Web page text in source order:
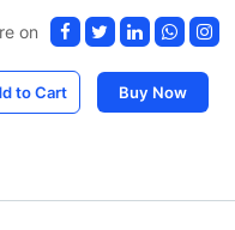
on
to Cart Buy Now